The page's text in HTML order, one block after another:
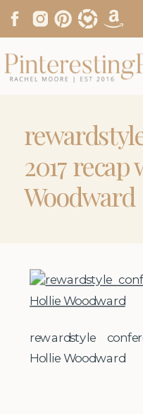
2017
Woodward
rewardstyle
Hollie Woodward